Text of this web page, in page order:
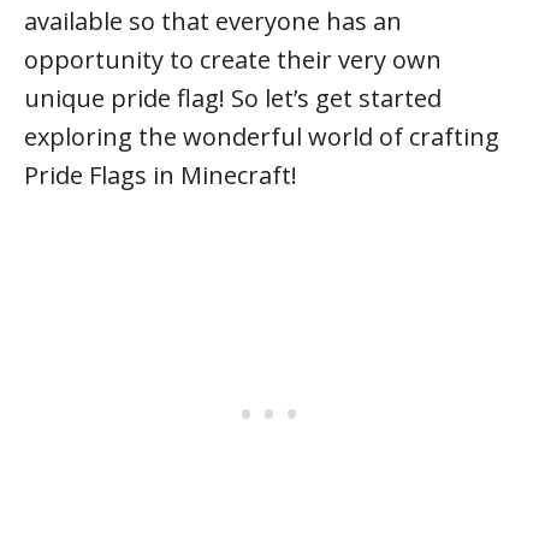
available so that everyone has an
opportunity to create their very own
unique pride flag! So let’s get started
exploring the wonderful world of crafting
Pride Flags in Minecraft!